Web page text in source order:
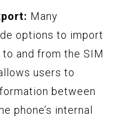
Many
options to import
and from the SIM
users to
between
phone’s internal